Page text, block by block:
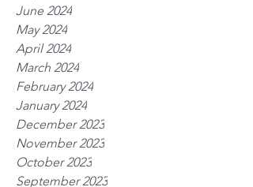
June 2024
May 2024
April 2024
March 2024
February 2024
January 2024
December 2023
November 2023
October 2023
September 2023